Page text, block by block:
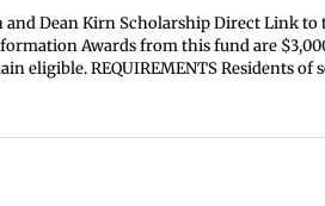
and Dean Kirn Scholarship Direct Link
Awards from this fund are
eligible. REQUIREMENTS Residents